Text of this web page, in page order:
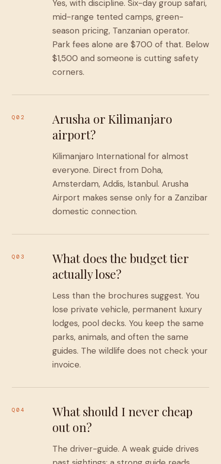
Yes, with discipline. Six-day group safari,
mid-range tented camps, green-
season pricing, Tanzanian operator.
Park fees alone are $700 of that. Below
$1,500 and someone is cutting safety
corners.
Q02
Arusha or Kilimanjaro
airport?
Kilimanjaro International for almost
everyone. Direct from Doha,
Amsterdam, Addis, Istanbul. Arusha
Airport makes sense only for a Zanzibar
domestic connection.
Q03
What does the budget tier
actually lose?
Less than the brochures suggest. You
lose private vehicle, permanent luxury
lodges, pool decks. You keep the same
parks, animals, and often the same
guides. The wildlife does not check your
invoice.
Q04
What should I never cheap
out on?
The driver-guide. A weak guide drives